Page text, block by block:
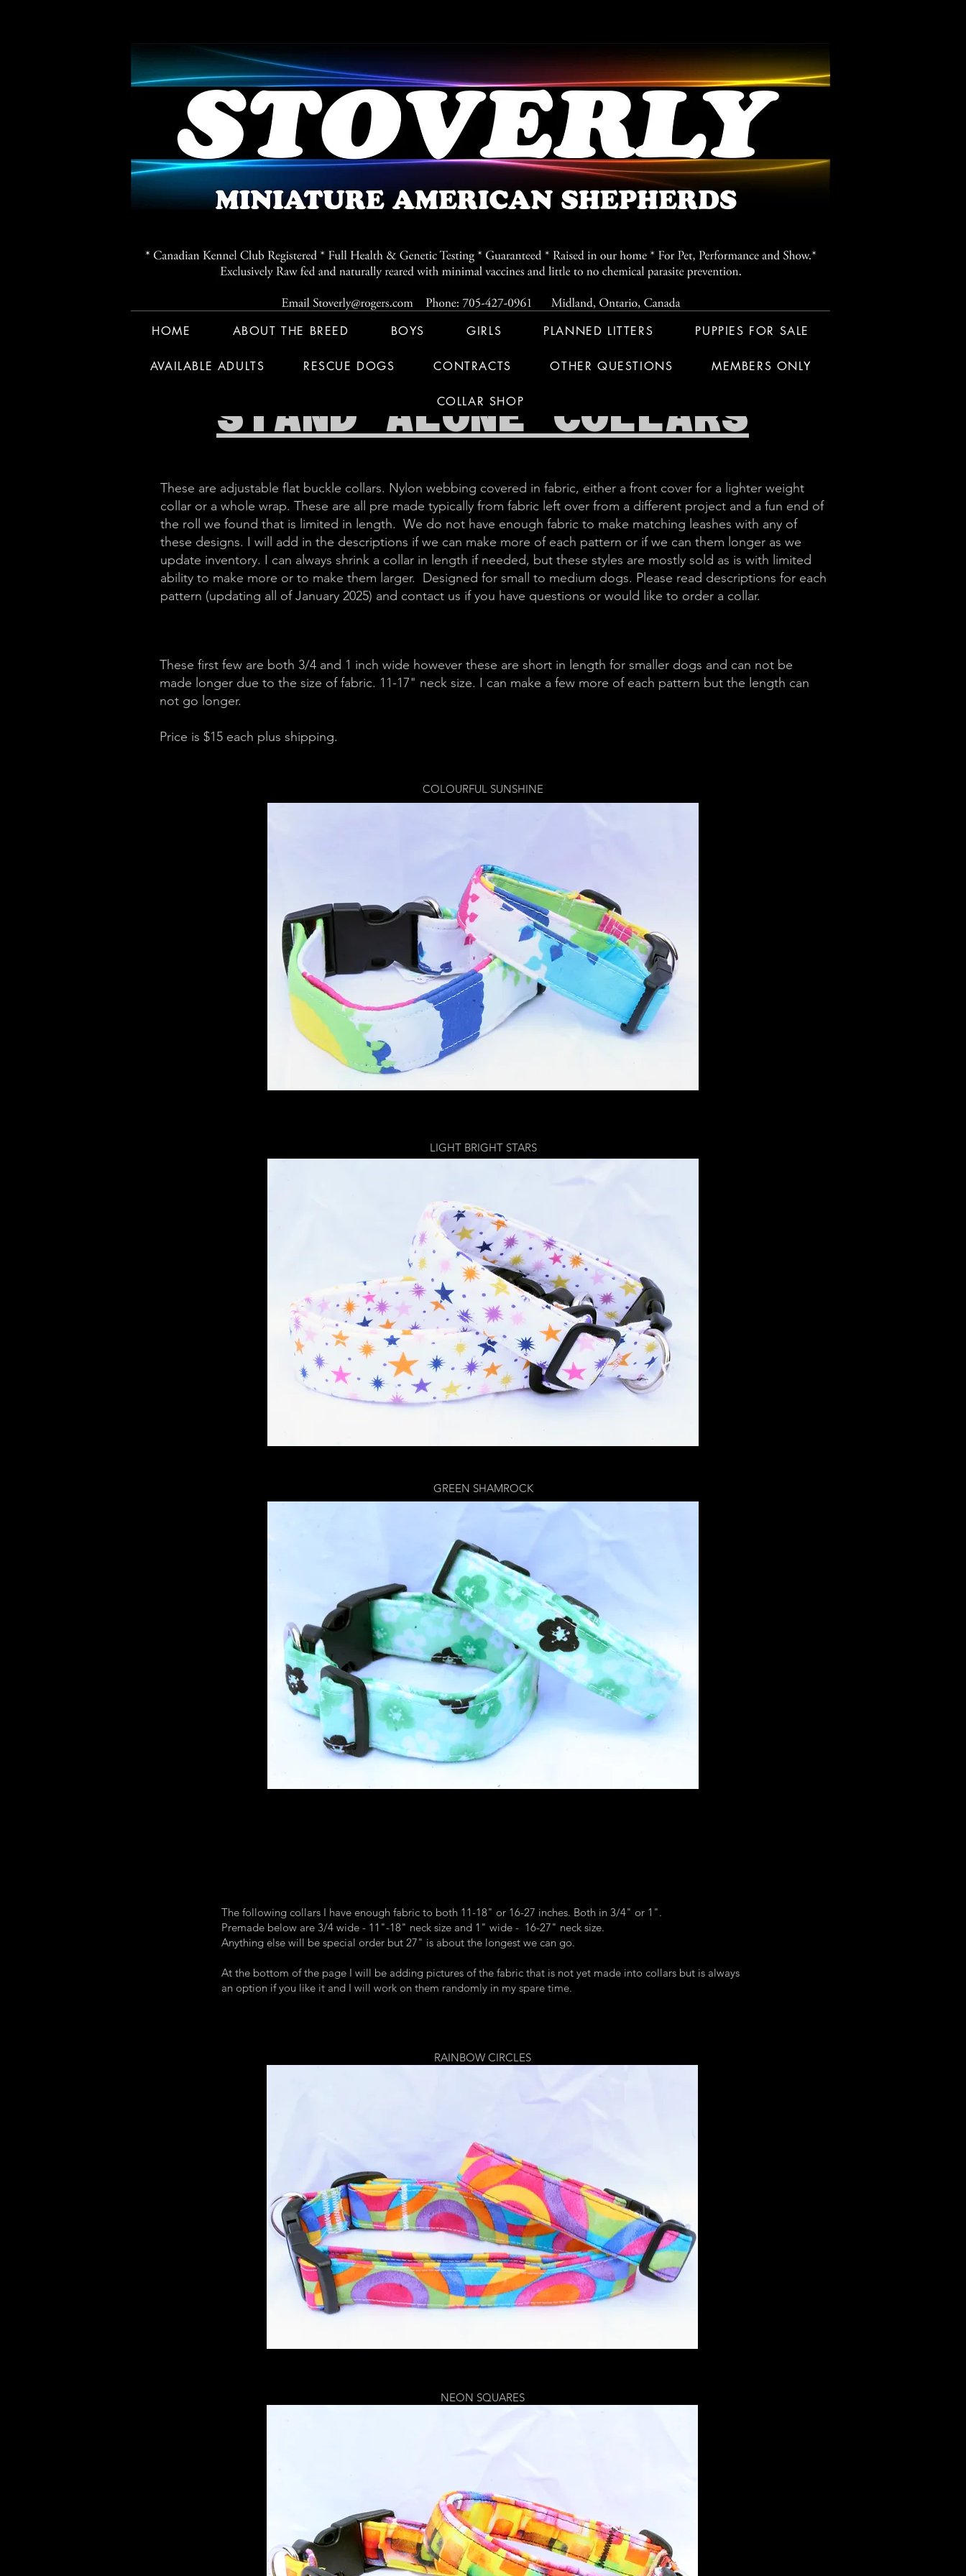
STAND ALONE COLLARS
These are adjustable flat buckle collars. Nylon webbing covered in fabric, either a front cover for a lighter weight
collar or a whole wrap. These are all pre made typically from fabric left over from a different project and a fun end of
the roll we found that is limited in length. We do not have enough fabric to make matching leashes with any of
these designs. I will add in the descriptions if we can make more of each pattern or if we can them longer as we
update inventory. I can always shrink a collar in length if needed, but these styles are mostly sold as is with limited
ability to make more or to make them larger. Designed for small to medium dogs. Please read descriptions for each
pattern (updating all of January 2025) and contact us if you have questions or would like to order a collar.
These first few are both 3/4 and 1 inch wide however these are short in length for smaller dogs and can not be
made longer due to the size of fabric. 11-17" neck size. I can make a few more of each pattern but the length can
not go longer.
Price is $15 each plus shipping.
COLOURFUL SUNSHINE
LIGHT BRIGHT STARS
GREEN SHAMROCK
The following collars I have enough fabric to both 11-18" or 16-27 inches. Both in 3/4" or 1".
Premade below are 3/4 wide - 11"-18" neck size and 1" wide - 16-27" neck size.
Anything else will be special order but 27" is about the longest we can go.
At the bottom of the page I will be adding pictures of the fabric that is not yet made into collars but is always
an option if you like it and I will work on them randomly in my spare time.
RAINBOW CIRCLES
NEON SQUARES
HOME ABOUT THE BREED BOYS GIRLS PLANNED LITTERS PUPPIES FOR SALE
AVAILABLE ADULTS RESCUE DOGS CONTRACTS OTHER QUESTIONS MEMBERS ONLY
COLLAR SHOP